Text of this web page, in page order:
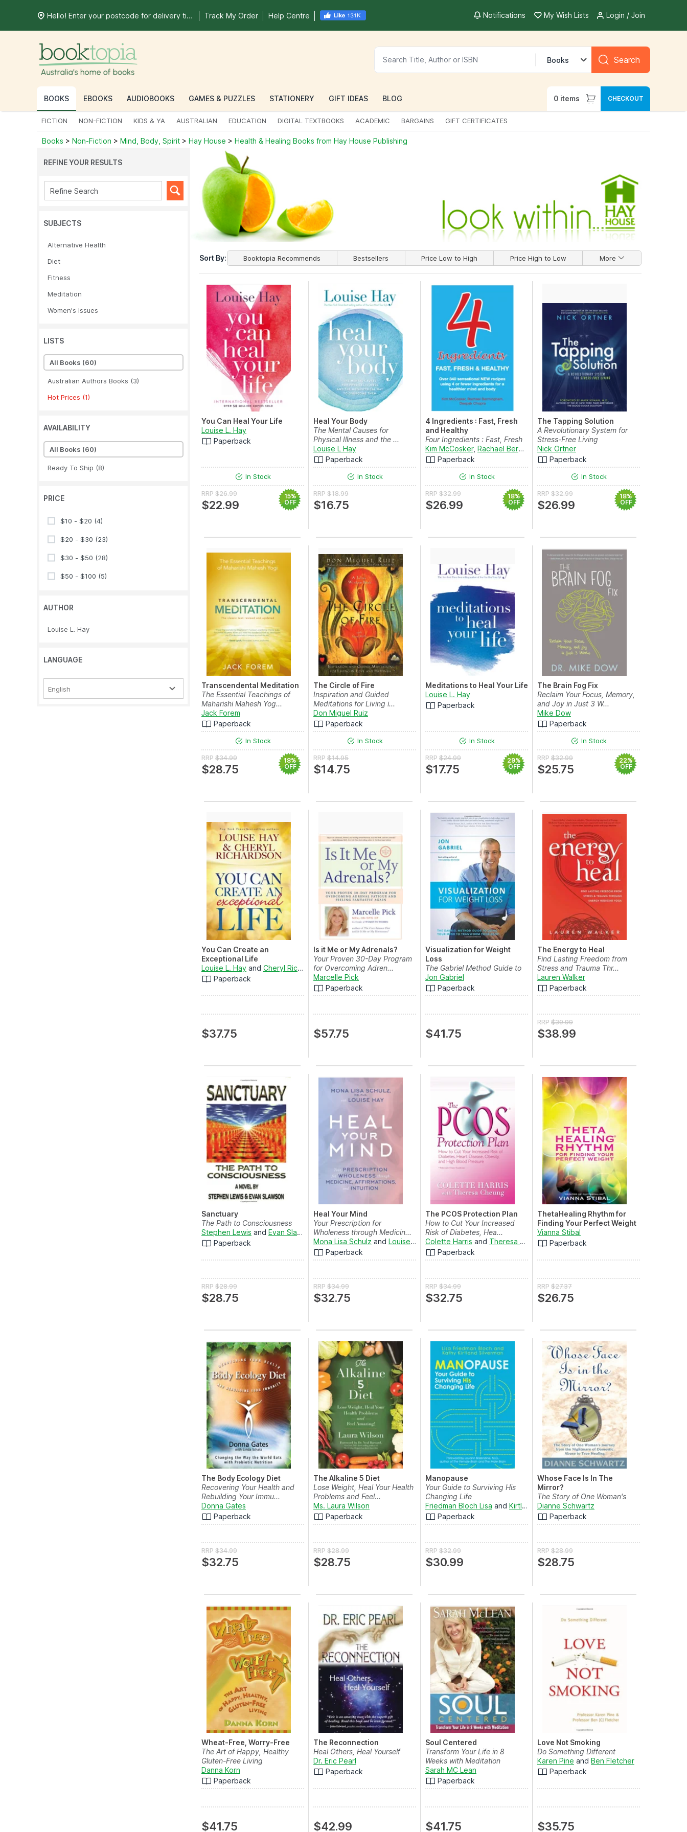
Hello! Enter your postcode for delivery time Track My Order Help Centre Notifications My Wish Lists Login / Join
Books Search
BOOKS EBOOKS AUDIOBOOKS GAMES & PUZZLES STATIONERY GIFT IDEAS BLOG 0 items CHECKOUT
FICTION NON-FICTION KIDS & YA AUSTRALIAN EDUCATION DIGITAL TEXTBOOKS ACADEMIC BARGAINS GIFT CERTIFICATES
Books > Non-Fiction > Mind, Body, Spirit > Hay House > Health & Healing Books from Hay House Publishing
REFINE YOUR RESULTS
SUBJECTS
Alternative Health
Diet
Fitness
Meditation
Women's Issues
LISTS
All Books (60)
Australian Authors Books (3)
Hot Prices (1)
AVAILABILITY
All Books (60)
Ready To Ship (8)
PRICE
$10 - $20 (4)
$20 - $30 (23)
$30 - $50 (28)
$50 - $100 (5)
AUTHOR
Louise L. Hay
LANGUAGE
English
Sort By: Booktopia Recommends Bestsellers Price Low to High Price High to Low More
You Can Heal Your Life
Louise L. Hay
Paperback
In Stock
RRP $26.99
$22.99
15%
OFF
Heal Your Body
The Mental Causes for
Physical Illness and the ...
Louise L Hay
Paperback
In Stock
RRP $18.99
$16.75
4 Ingredients : Fast, Fresh
and Healthy
Four Ingredients : Fast, Fresh
and Healthy
Kim McCosker, Rachael Bermingham andDeepak Chopra
Paperback
In Stock
RRP $32.99
$26.99
18%
OFF
The Tapping Solution
A Revolutionary System for
Stress-Free Living
Nick Ortner
Paperback
In Stock
RRP $32.99
$26.99
18%
OFF
Transcendental Meditation
The Essential Teachings of
Maharishi Mahesh Yog...
Jack Forem
Paperback
In Stock
RRP $34.99
$28.75
18%
OFF
The Circle of Fire
Inspiration and Guided
Meditations for Living i...
Don Miguel Ruiz
Paperback
In Stock
RRP $14.95
$14.75
Meditations to Heal Your Life
Louise L. Hay
Paperback
In Stock
RRP $24.99
$17.75
29%
OFF
The Brain Fog Fix
Reclaim Your Focus, Memory,
and Joy in Just 3 W...
Mike Dow
Paperback
In Stock
RRP $32.99
$25.75
22%
OFF
You Can Create an
Exceptional Life
Louise L. Hay and Cheryl Richardson
Paperback
$37.75
Is it Me or My Adrenals?
Your Proven 30-Day Program
for Overcoming Adren...
Marcelle Pick
Paperback
$57.75
Visualization for Weight
Loss
The Gabriel Method Guide to
Using Your Mind to ...
Jon Gabriel
Paperback
$41.75
The Energy to Heal
Find Lasting Freedom from
Stress and Trauma Thr...
Lauren Walker
Paperback
RRP $39.99
$38.99
Sanctuary
The Path to Consciousness
Stephen Lewis and Evan Slawson
Paperback
RRP $28.99
$28.75
Heal Your Mind
Your Prescription for
Wholeness through Medicin...
Mona Lisa Schulz and Louise Hay
Paperback
RRP $34.99
$32.75
The PCOS Protection Plan
How to Cut Your Increased
Risk of Diabetes, Hea...
Colette Harris and Theresa Cheung
Paperback
RRP $34.99
$32.75
ThetaHealing Rhythm for
Finding Your Perfect Weight
Vianna Stibal
Paperback
RRP $27.37
$26.75
The Body Ecology Diet
Recovering Your Health and
Rebuilding Your Immu...
Donna Gates
Paperback
RRP $34.99
$32.75
The Alkaline 5 Diet
Lose Weight, Heal Your Health
Problems and Feel...
Ms. Laura Wilson
Paperback
RRP $28.99
$28.75
Manopause
Your Guide to Surviving His
Changing Life
Friedman Bloch Lisa and Kirtland Silverman
Paperback
RRP $32.99
$30.99
Whose Face Is In The
Mirror?
The Story of One Woman's
Journey from the Night...
Dianne Schwartz
Paperback
RRP $28.99
$28.75
Wheat-Free, Worry-Free
The Art of Happy, Healthy
Gluten-Free Living
Danna Korn
Paperback
$41.75
The Reconnection
Heal Others, Heal Yourself
Dr. Eric Pearl
Paperback
$42.99
Soul Centered
Transform Your Life in 8
Weeks with Meditation
Sarah MC Lean
Paperback
$41.75
Love Not Smoking
Do Something Different
Karen Pine and Ben Fletcher
Paperback
$35.75